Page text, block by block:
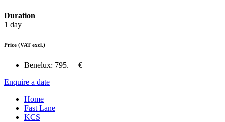
Duration
1 day
Price (VAT excl.)
Benelux: 795.— €
Enquire a date
Home
Fast Lane
KCS